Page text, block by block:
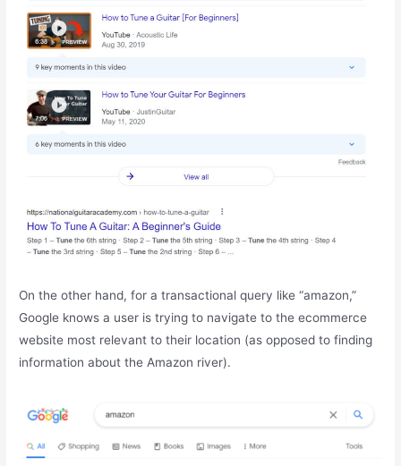
On the other hand, for a transactional query like “amazon,”
Google knows a user is trying to navigate to the ecommerce
website most relevant to their location (as opposed to finding
information about the Amazon river).